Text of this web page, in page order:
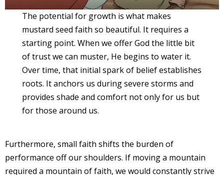
The potential for growth is what makes
mustard seed faith so beautiful. It requires a
starting point. When we offer God the little bit
of trust we can muster, He begins to water it.
Over time, that initial spark of belief establishes
roots. It anchors us during severe storms and
provides shade and comfort not only for us but
for those around us.
Furthermore, small faith shifts the burden of
performance off our shoulders. If moving a mountain
required a mountain of faith, we would constantly strive